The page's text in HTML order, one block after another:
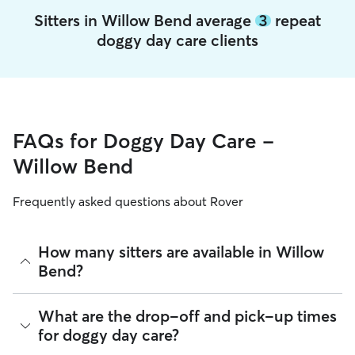
Sitters in Willow Bend average 3 repeat
doggy day care clients
FAQs for Doggy Day Care -
Willow Bend
Frequently asked questions about Rover
How many sitters are available in Willow
Bend?
As of August 2026, there are 2,069 sitters on Rover offering
Doggy Day Care across Willow Bend. Enter your ZIP code to
see which available sitters are closest to your home.
What are the drop-off and pick-up times
for doggy day care?